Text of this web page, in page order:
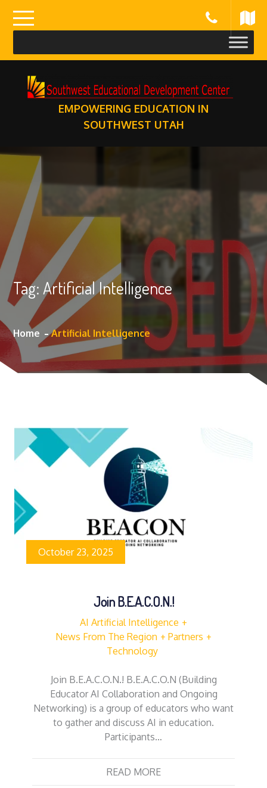
content
EMPOWERING EDUCATION IN
SOUTHWEST UTAH
Tag:Artificial Intelligence
Home Artificial Intelligence
October 23, 2025
Join B.E.A.C.O.N.!
AI Artificial Intelligence
News From The Region
Partners
Technology
Join B.E.A.C.O.N.! B.E.A.C.O.N (Building
Educator AI Collaboration and Ongoing
Networking) is a group of educators who want
to gather and discuss AI in education.
Participants…
READ MORE